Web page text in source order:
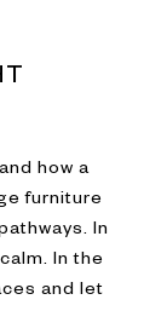
how a
furniture
In
In the
and let